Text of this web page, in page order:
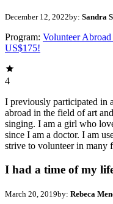
December 12, 2022by: Sandra
Program: Volunteer
US$175!
4
I previously participated in
abroad in the field of art
singing. I am a girl who
since I am a doctor. I am
strive to volunteer in many
I had a time of my
March 20, 2019by: Rebeca